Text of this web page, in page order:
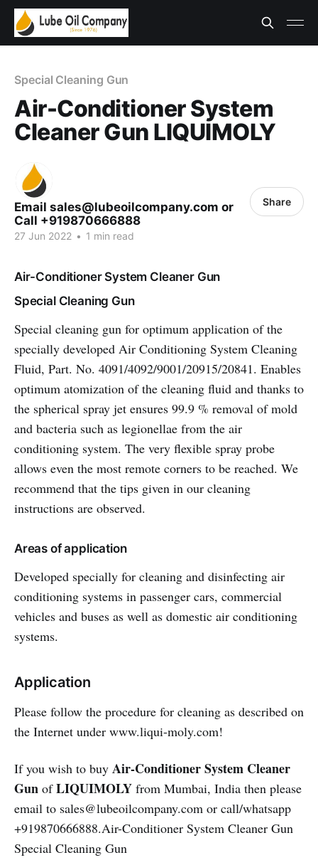
Special Cleaning Gun
Air-Conditioner System
Cleaner Gun LIQUIMOLY
Email sales@lubeoilcompany.com or
Call +919870666888
27 Jun 2022 • 1 min read
Share
Air-Conditioner System Cleaner Gun
Special Cleaning Gun
Special cleaning gun for optimum application of the
specially developed Air Conditioning System Cleaning
Fluid, Part. No. 4091/4092/9001/20915/20841. Enables
optimum atomization of the cleaning fluid and thanks to
the spherical spray jet ensures 99.9 % removal of mold
and bacteria such as legionellae from the air
conditioning system. The very flexible spray probe
allows even the most remote corners to be reached. We
recommend that the tips given in our cleaning
instructions are observed.
Areas of application
Developed specially for cleaning and disinfecting air
conditioning systems in passenger cars, commercial
vehicles and buses as well as domestic air conditioning
systems.
Application
Please follow the procedure for cleaning as described on
the Internet under www.liqui-moly.com!
If you wish to buy Air-Conditioner System Cleaner
Gun ofLIQUIMOLY from Mumbai, India then please
email to sales@lubeoilcompany.com or call/whatsapp
+919870666888.Air-Conditioner System Cleaner Gun
Special Cleaning Gun